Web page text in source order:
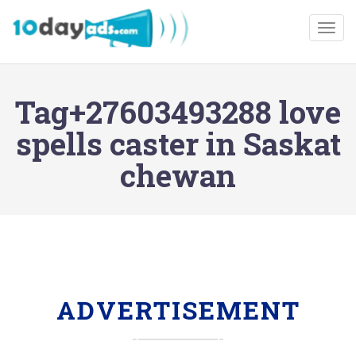
Tag+27603493288 love
spells caster in Saskat
chewan
ADVERTISEMENT